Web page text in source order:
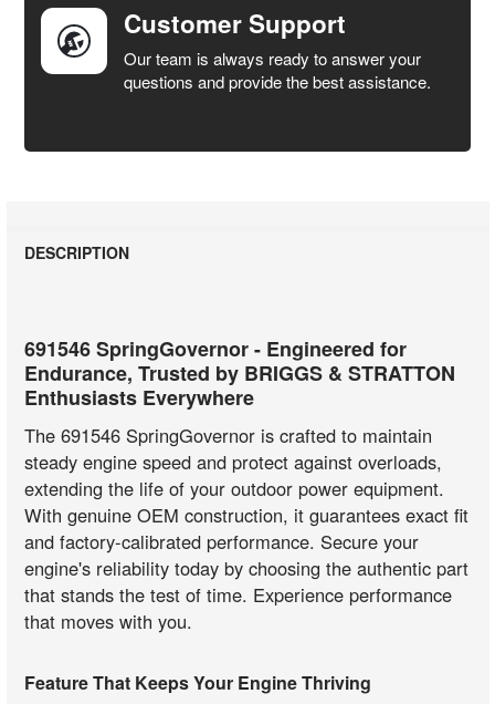
Customer Support
Our team is always ready to answer your
questions and provide the best assistance.
DESCRIPTION
691546 SpringGovernor - Engineered for
Endurance, Trusted by BRIGGS & STRATTON
Enthusiasts Everywhere
The 691546 SpringGovernor is crafted to maintain
steady engine speed and protect against overloads,
extending the life of your outdoor power equipment.
With genuine OEM construction, it guarantees exact fit
and factory-calibrated performance. Secure your
engine's reliability today by choosing the authentic part
that stands the test of time. Experience performance
that moves with you.
Feature That Keeps Your Engine Thriving